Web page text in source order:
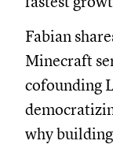
Fabian
Minecraft
cofounding
why